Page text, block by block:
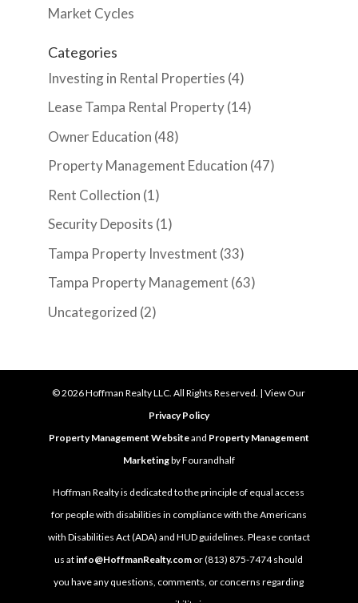
Market Cycles
Categories
Investing in Rental Properties (4)
Lease Tampa Rental Property(14)
Owner Education (48)
Property Management Education (47)
Rent Collection (1)
Security Deposits (1)
Tampa Property Investment (33)
Tampa Property Management (63)
Uncategorized (2)
©2026Hoffman Realty LLC. All Rights Reserved. | View Our
Privacy Policy
Property Management Websiteand Property Management
Marketingby Fourandhalf
Hoffman Realty is dedicated to the principle of equal access
for people with disabilities in compliance with the Americans
with Disabilities Act (ADA) and HUD guidelines. Please contact
us atinfo@HoffmanRealty.com or (813) 875-7474 should
you have any questions, comments, or concerns regarding